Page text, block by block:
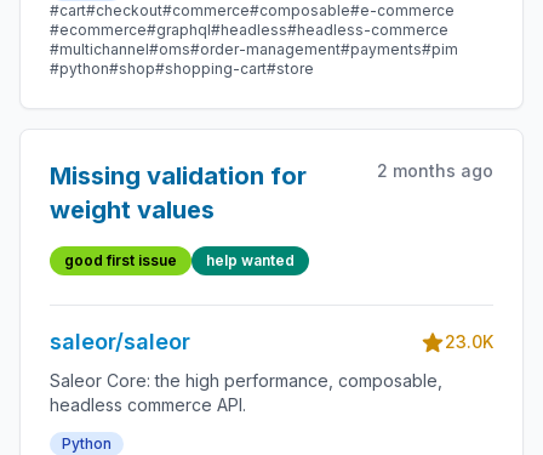
#cart#checkout#commerce#composable#e-commerce
#ecommerce#graphql#headless#headless-commerce
#multichannel#oms#order-management#payments#pim
#python#shop#shopping-cart#store
Missing validation for
weight values
2 months ago
good first issue help wanted
saleor/saleor
23.0K
Saleor Core: the high performance, composable,
headless commerce API.
Python